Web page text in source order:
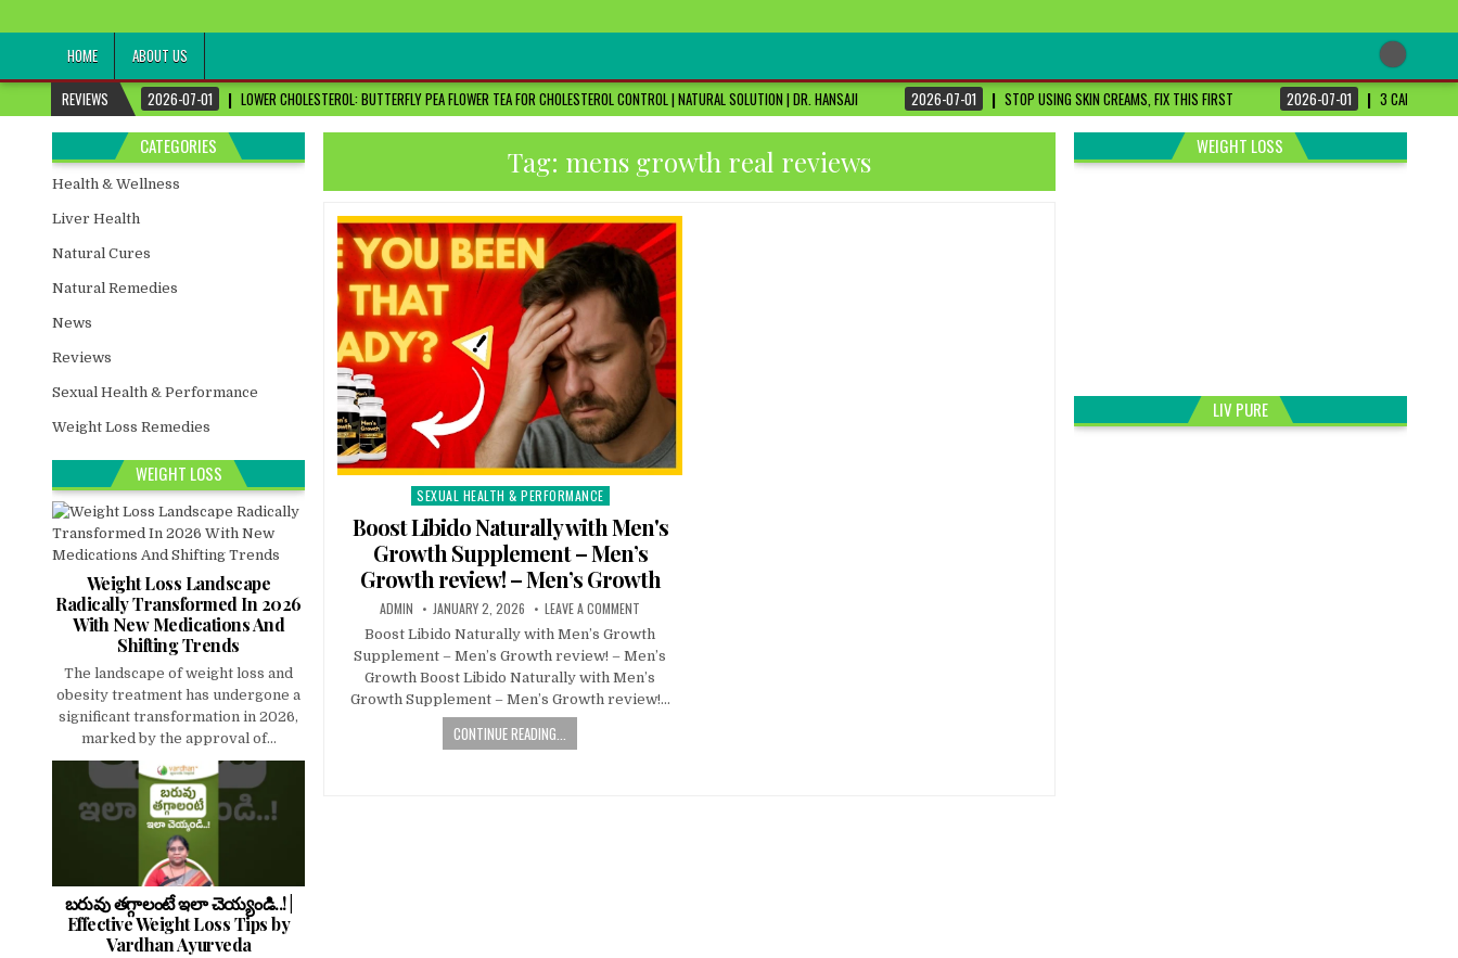
healthremediesandcures
HOME
ABOUT US
REVIEWS
2026-07-01 LOWER CHOLESTEROL: BUTTERFLY PEA FLOWER TEA FOR CHOLESTEROL CONTROL | NATURAL SOLUTION | DR. HANSAJI 2026-07-01 STOP USING SKIN CREAMS, FIX THIS FIRST 2026-07-01 3 CANCER-
Tag: mens growth real reviews
Posted
in
SEXUAL HEALTH & PERFORMANCE
Boost Libido Naturally with Men's
Growth Supplement – Men’s
Growth review! – Men’s Growth
ADMIN JANUARY 2, 2026 LEAVE A COMMENT
Boost Libido Naturally with Men’s Growth
Supplement – Men’s Growth review! – Men’s
Growth Boost Libido Naturally with Men’s
Growth Supplement – Men’s Growth review!…
CONTINUE READING...
CATEGORIES
Health & Wellness
Liver Health
Natural Cures
Natural Remedies
News
Reviews
Sexual Health & Performance
Weight Loss Remedies
WEIGHT LOSS
Weight Loss Landscape
Radically Transformed In 2026
With New Medications And
Shifting Trends
The landscape of weight loss and
obesity treatment has undergone a
significant transformation in 2026,
marked by the approval of...
బరువు తగ్గాలంటే ఇలా చెయ్యండి..! |
Effective Weight Loss Tips by
Vardhan Ayurveda
WEIGHT LOSS
LIV PURE